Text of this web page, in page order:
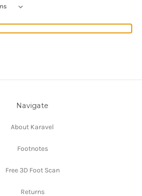
Navigate
About Karavel
Footnotes
Free 3D Foot Scan
Returns